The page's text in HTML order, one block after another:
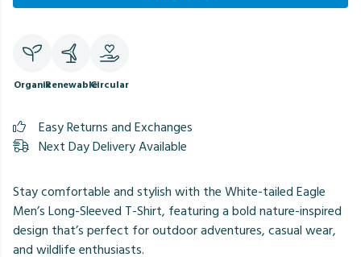
OrganicRenewableCircular
Easy Returns and Exchanges
Next Day Delivery Available
Stay comfortable and stylish with the White-tailed Eagle
Men’s Long-Sleeved T-Shirt, featuring a bold nature-inspired
design that’s perfect for outdoor adventures, casual wear,
and wildlife enthusiasts.